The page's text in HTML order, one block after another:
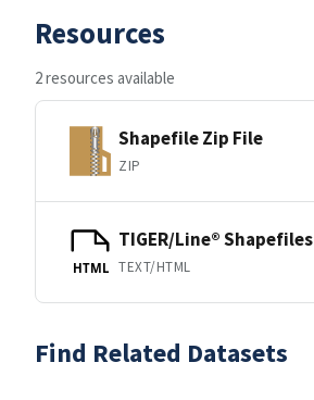
Resources
2 resources available
Shapefile Zip File
ZIP
HTML
TIGER/Line® Shapefiles
TEXT/HTML
Find Related Datasets